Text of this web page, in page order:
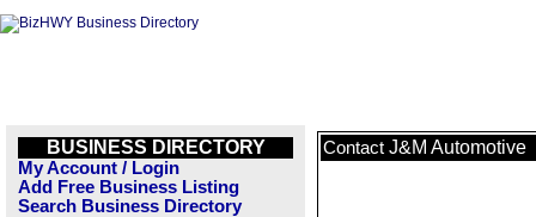
BUSINESS DIRECTORY
My Account / Login
Add Free Business Listing
Search Business Directory
Contact J&M Automotive